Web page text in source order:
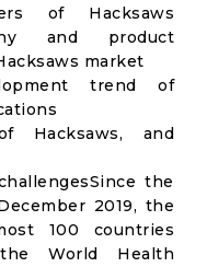
of Hacksaws
and product
market
trend of
Hacksaws, and
the
2019, the
100 countries
World Health